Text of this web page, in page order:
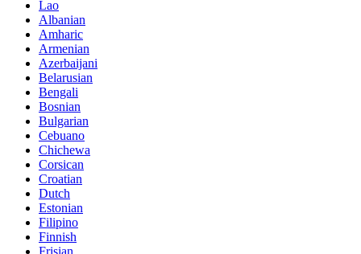
Lao
Albanian
Amharic
Armenian
Azerbaijani
Belarusian
Bengali
Bosnian
Bulgarian
Cebuano
Chichewa
Corsican
Croatian
Dutch
Estonian
Filipino
Finnish
Frisian